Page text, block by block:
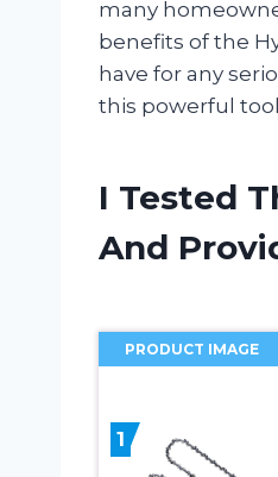
many
benefits of the
have for any
this powerful
I Tested
And
PRODUCT IMAGE
1